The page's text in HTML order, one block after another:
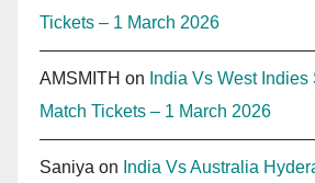
Tickets – 1 March 2026
AMSMITH on India Vs West
Match Tickets – 1 March 2026
Saniya on India Vs Australia